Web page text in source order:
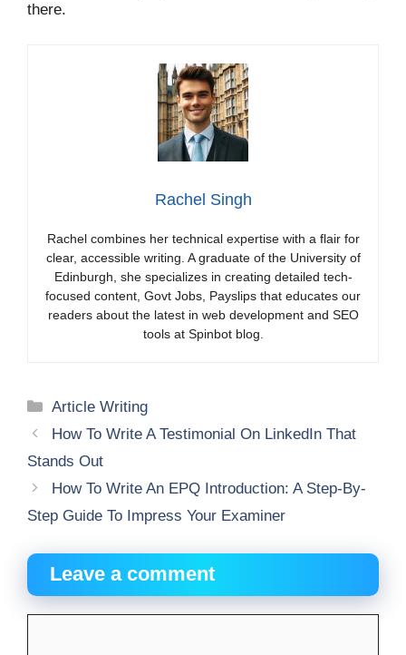
there.
Rachel Singh
Rachel combines her technical expertise with a flair for
clear, accessible writing. A graduate of the University of
Edinburgh, she specializes in creating detailed tech-
focused content, Govt Jobs, Payslips that educates our
readers about the latest in web development and SEO
tools at Spinbot blog.
Categories
Article Writing
How To Write A Testimonial On LinkedIn That
Stands Out
How To Write An EPQ Introduction: A Step-By-
Step Guide To Impress Your Examiner
Leave a comment